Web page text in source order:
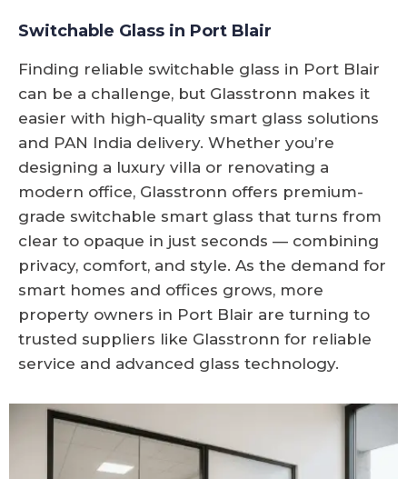
Switchable Glass in Port Blair
Finding reliable switchable glass in Port Blair
can be a challenge, but Glasstronn makes it
easier with high-quality smart glass solutions
and PAN India delivery. Whether you’re
designing a luxury villa or renovating a
modern office, Glasstronn offers premium-
grade switchable smart glass that turns from
clear to opaque in just seconds — combining
privacy, comfort, and style. As the demand for
smart homes and offices grows, more
property owners in Port Blair are turning to
trusted suppliers like Glasstronn for reliable
service and advanced glass technology.